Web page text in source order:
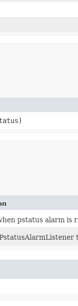
pstatus alarm is